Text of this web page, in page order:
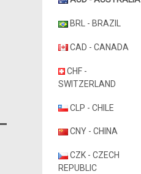
BRL - BRAZIL
CAD - CANADA
CHF -
SWITZERLAND
CLP - CHILE
CNY - CHINA
CZK - CZECH
REPUBLIC